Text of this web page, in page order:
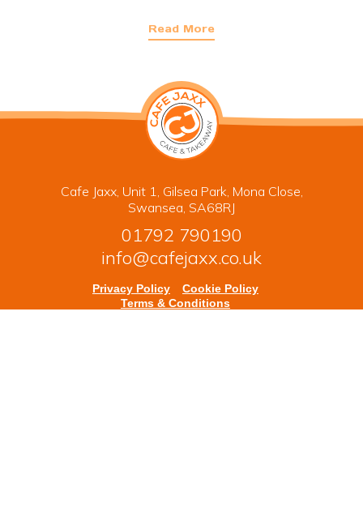
Read More
Cafe Jaxx, Unit 1, Gilsea Park, Mona Close,
Swansea, SA68RJ
01792 790190
info@cafejaxx.co.uk
Privacy Policy
Cookie Policy
Terms & Conditions